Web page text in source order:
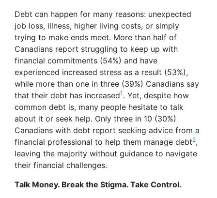
Debt can happen for many reasons: unexpected
job loss, illness, higher living costs, or simply
trying to make ends meet. More than half of
Canadians report struggling to keep up with
financial commitments (54%) and have
experienced increased stress as a result (53%),
while more than one in three (39%) Canadians say
that their debt has increased1 . Yet, despite how
common debt is, many people hesitate to talk
about it or seek help. Only three in 10 (30%)
Canadians with debt report seeking advice from a
financial professional to help them manage debt2,
leaving the majority without guidance to navigate
their financial challenges.
Talk Money. Break the Stigma. Take Control.